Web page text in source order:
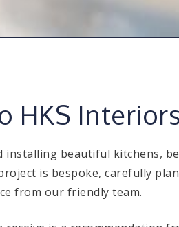
HKS
installing beautiful kitchens,
is bespoke, carefully
from our friendly team.